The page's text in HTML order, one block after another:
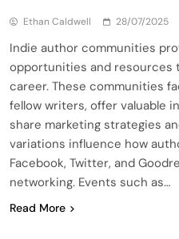
Ethan Caldwell 28/07/2025
Indie author communities
opportunities and resources
career. These communities
fellow writers, offer valuable
share marketing strategies
variations influence how
Facebook, Twitter, and
networking. Events such as…
Read More